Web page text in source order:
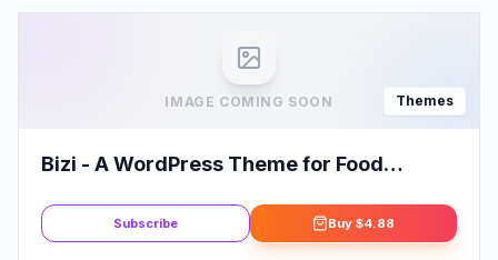
IMAGE COMING SOON Themes
Bizi - A WordPress Theme for Food
Subscribe Buy $4.88